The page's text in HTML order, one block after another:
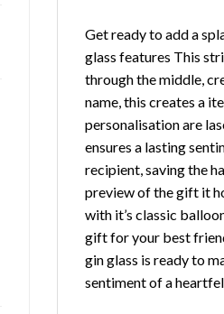
Get ready to add a
glass features This
through the middle,
name, this creates a
personalisation are
ensures a lasting
recipient, saving the
preview of the gift it
with it’s classic
gift for your best
gin glass is ready to
sentiment of a